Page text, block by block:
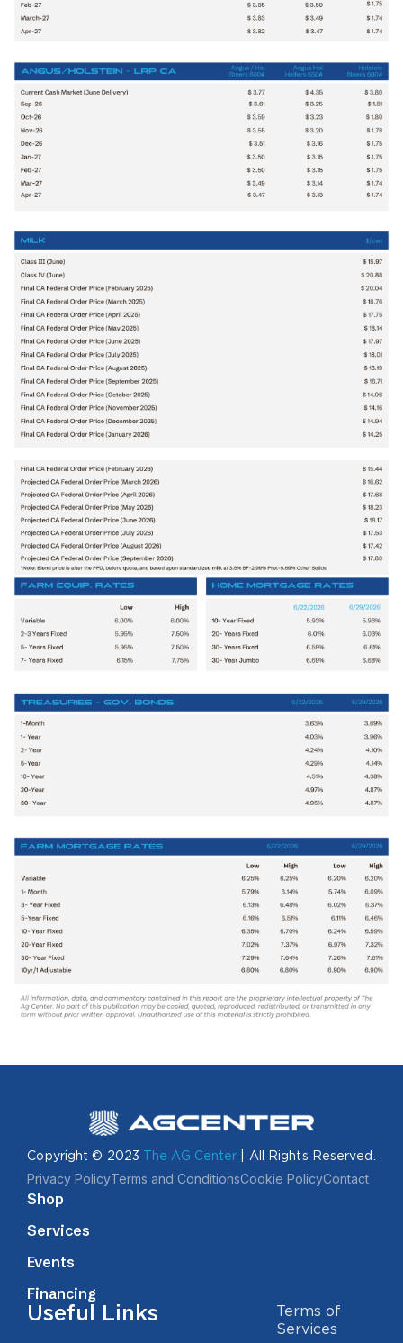
Copyright © 2023 The AG Center | All Rights Reserved.
Privacy PolicyTerms and ConditionsCookie PolicyContact
Shop
Services
Events
Financing
Useful Links
Terms of
Services